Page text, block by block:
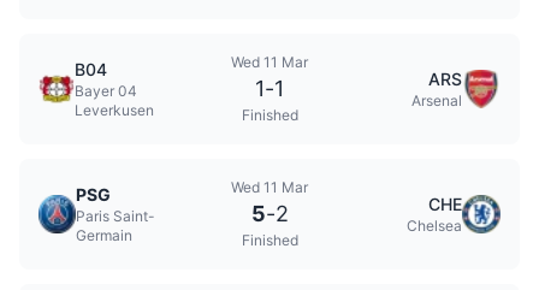
B04
Bayer 04
Leverkusen
Wed 11 Mar
1-1
Finished
ARS
Arsenal
PSG
Paris Saint-
Germain
Wed 11 Mar
5-2
Finished
CHE
Chelsea